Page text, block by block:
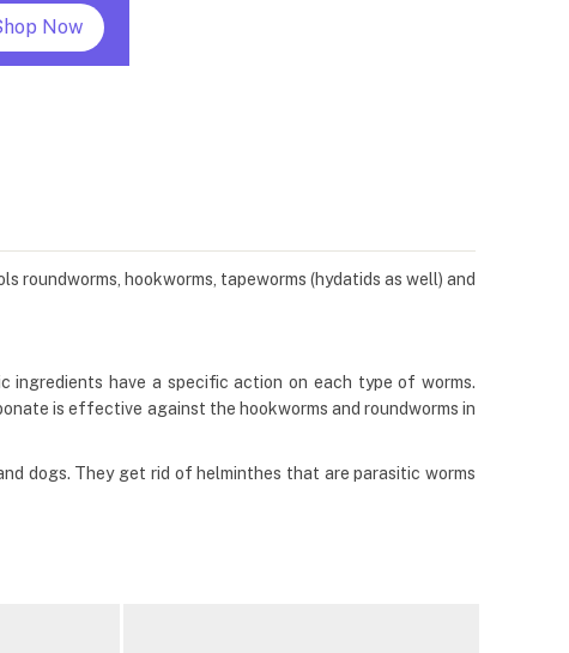
Now
hookworms, tapeworms (hydatids as well) and
ingredients have a specific action on each type of worms.
is effective against the hookworms and roundworms in
dogs. They get rid of helminthes that are parasitic worms